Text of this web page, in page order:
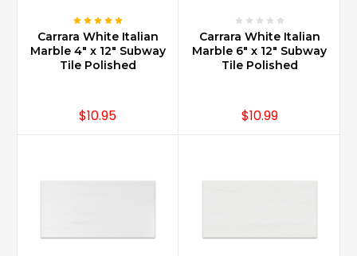
Carrara White Italian
Marble 4" x 12" Subway
Tile Polished
$10.95
Carrara White Italian
Marble 6" x 12" Subway
Tile Polished
$10.99